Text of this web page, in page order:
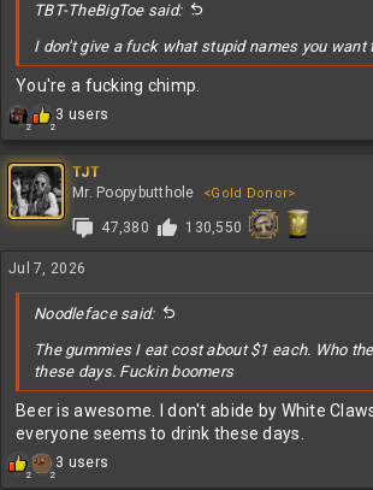
TBT-TheBigToe said:
I don't give a fuck what stupid names you want
You're a fucking chimp.
2 2
R
e
a
c
t
i
o
n
s
3 users
TJT
Mr. Poopybutthole
<Gold Donor>
47,380 130,550
Jul 7, 2026
Noodleface said:
The gummies I eat cost about $1 each. Who
these days. Fuckin boomers
Beer is awesome. I don't abide by White
everyone seems to drink these days.
2 2
R
e
3 users